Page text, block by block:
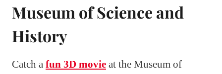
Museum of Science and
History
Catch a fun 3D movie at the Museum of